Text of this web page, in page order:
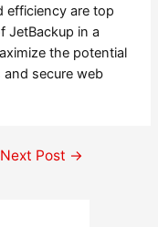
efficiency are top
JetBackup in a
the potential
secure web
Next Post →